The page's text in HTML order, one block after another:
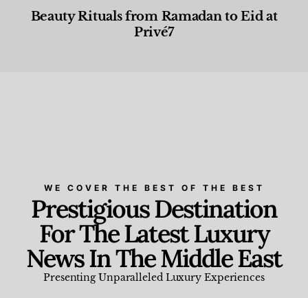
Beauty Rituals from Ramadan to Eid at
Privé7
WE COVER THE BEST OF THE BEST
Prestigious Destination
For The Latest Luxury
News In The Middle East
Presenting Unparalleled Luxury Experiences